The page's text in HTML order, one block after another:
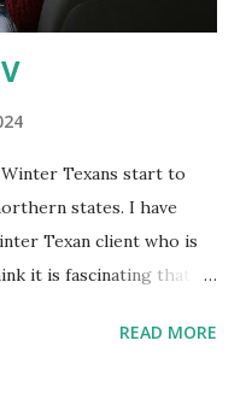
Texans start to
states. I have
Texan client who is
it is fascinating that
I seem to get a peak
READ MORE